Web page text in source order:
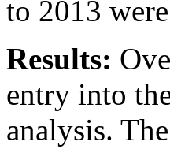
to 2013
Results:
entry into
analysis.